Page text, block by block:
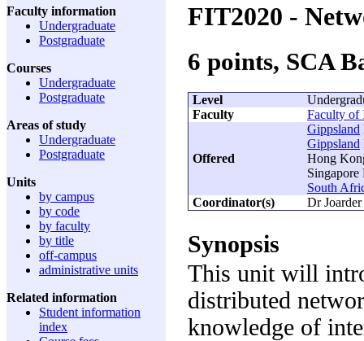
Faculty information
Undergraduate
Postgraduate
Courses
Undergraduate
Postgraduate
Areas of study
Undergraduate
Postgraduate
Units
by campus
by code
by faculty
by title
off-campus
administrative units
Related information
Student information
index
FIT2020 -
6 points, SCA
Level
Faculty
Faculty of
Offered
Gippsland
Gippsland
Hong
Singapore
South
Coordinator(s)
Dr
Synopsis
This unit will
distributed
knowledge of